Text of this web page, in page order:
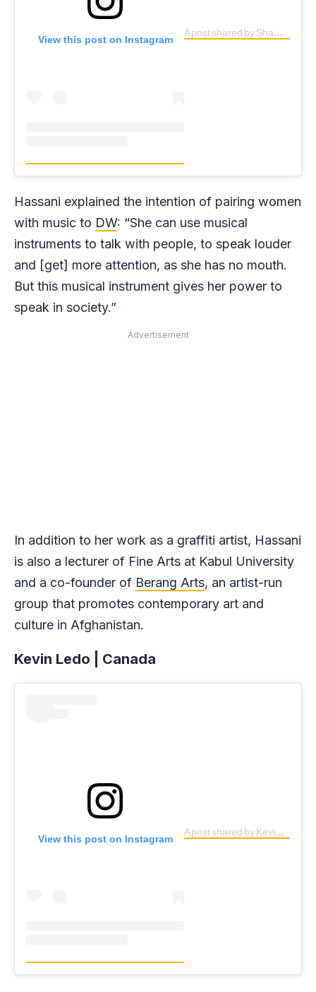
View this post on Instagram
A post shared by Shamsia Hassani (@shamsiahassani)
Hassani explained the intention of pairing women
with music to DW: “She can use musical
instruments to talk with people, to speak louder
and [get] more attention, as she has no mouth.
But this musical instrument gives her power to
speak in society.”
Advertisement
In addition to her work as a graffiti artist, Hassani
is also a lecturer of Fine Arts at Kabul University
and a co-founder of Berang Arts, an artist-run
group that promotes contemporary art and
culture in Afghanistan.
Kevin Ledo | Canada
View this post on Instagram
A post shared by Kevin Ledo (@kevinledo)